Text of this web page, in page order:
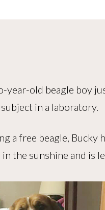
year-old beagle boy
subject in a laboratory.
a free beagle, Bucky
the sunshine and is